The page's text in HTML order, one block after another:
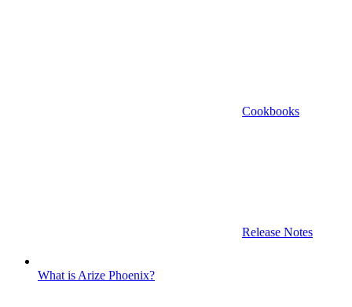
Cookbooks
Release Notes
What is Arize Phoenix?